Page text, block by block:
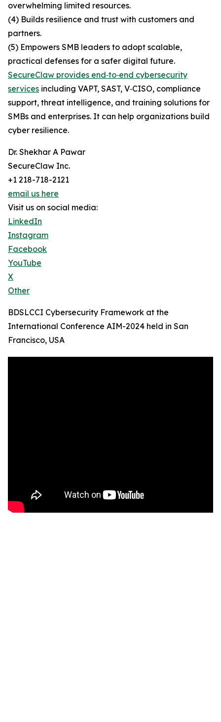
overwhelming limited resources.
(4) Builds resilience and trust with customers and
partners.
(5) Empowers SMB leaders to adopt scalable,
practical defenses for a safer digital future.
SecureClaw provides end‑to‑end cybersecurity
services including VAPT, SAST, V‑CISO, compliance
support, threat intelligence, and training solutions for
SMBs and enterprises. It can help organizations build
cyber resilience.
Dr. Shekhar A Pawar
SecureClaw Inc.
+1 218-718-2121
email us here
Visit us on social media:
LinkedIn
Instagram
Facebook
YouTube
X
Other
BDSLCCI Cybersecurity Framework at the
International Conference AIM-2024 held in San
Francisco, USA